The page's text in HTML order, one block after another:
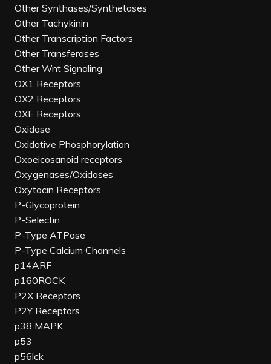
Other Synthases/Synthetases
Other Tachykinin
Other Transcription Factors
Other Transferases
Other Wnt Signaling
OX1 Receptors
OX2 Receptors
OXE Receptors
Oxidase
Oxidative Phosphorylation
Oxoeicosanoid receptors
Oxygenases/Oxidases
Oxytocin Receptors
P-Glycoprotein
P-Selectin
P-Type ATPase
P-Type Calcium Channels
p14ARF
p160ROCK
P2X Receptors
P2Y Receptors
p38 MAPK
p53
p56lck